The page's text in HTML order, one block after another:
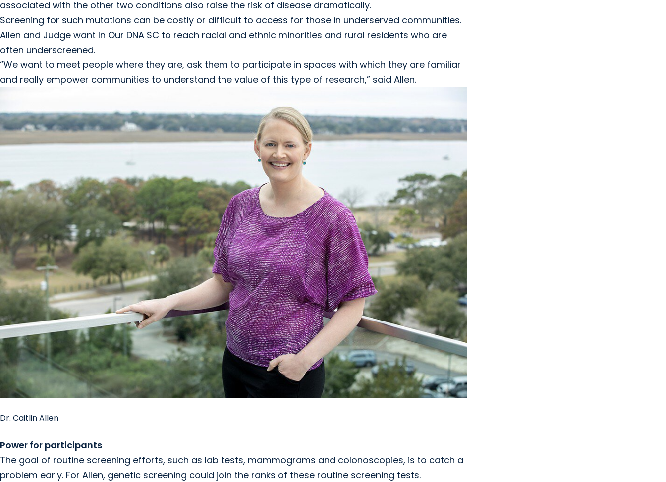
associated with the other two conditions also raise the risk of disease dramatically.
Screening for such mutations can be costly or difficult to access for those in underserved communities.
Allen and Judge want In Our DNA SC to reach racial and ethnic minorities and rural residents who are
often underscreened.
“We want to meet people where they are, ask them to participate in spaces with which they are familiar
and really empower communities to understand the value of this type of research,” said Allen.
Dr. Caitlin Allen
Power for participants
The goal of routine screening efforts, such as lab tests, mammograms and colonoscopies, is to catch a
problem early. For Allen, genetic screening could join the ranks of these routine screening tests.